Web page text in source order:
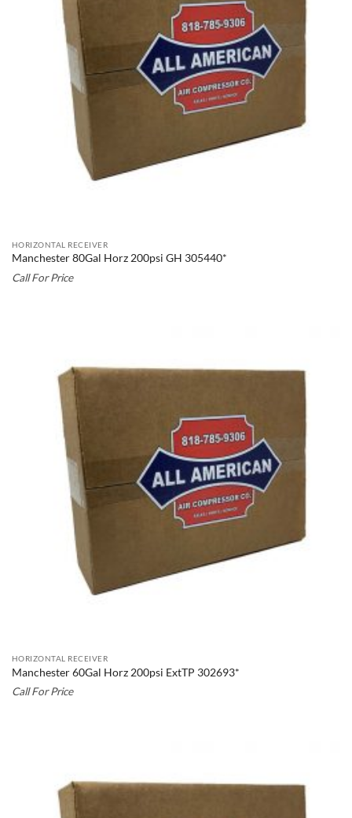
HORIZONTAL RECEIVER
Manchester 80Gal Horz 200psi GH 305440*
Call For Price
HORIZONTAL RECEIVER
Manchester 60Gal Horz 200psi ExtTP 302693*
Call For Price